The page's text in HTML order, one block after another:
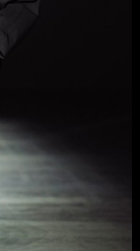
prism of
Ukrainian crafts.
identity,
luxurious clothes
are designed using
reflecting style
products are made
craftswomen.
combination of
and
aesthetic.
such as coats,